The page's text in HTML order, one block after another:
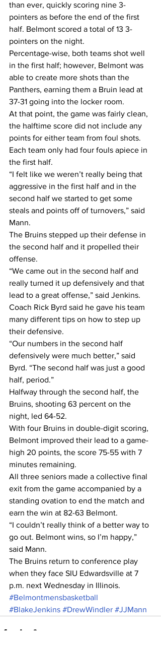
than ever, quickly scoring nine 3-
pointers as before the end of the first
half. Belmont scored a total of 13 3-
pointers on the night.
Percentage-wise, both teams shot well
in the first half; however, Belmont was
able to create more shots than the
Panthers, earning them a Bruin lead at
37-31 going into the locker room.
At that point, the game was fairly clean,
the halftime score did not include any
points for either team from foul shots.
Each team only had four fouls apiece in
the first half.
“I felt like we weren’t really being that
aggressive in the first half and in the
second half we started to get some
steals and points off of turnovers,” said
Mann.
The Bruins stepped up their defense in
the second half and it propelled their
offense.
“We came out in the second half and
really turned it up defensively and that
lead to a great offense,” said Jenkins.
Coach Rick Byrd said he gave his team
many different tips on how to step up
their defensive.
“Our numbers in the second half
defensively were much better,” said
Byrd. “The second half was just a good
half, period.”
Halfway through the second half, the
Bruins, shooting 63 percent on the
night, led 64-52.
With four Bruins in double-digit scoring,
Belmont improved their lead to a game-
high 20 points, the score 75-55 with 7
minutes remaining.
All three seniors made a collective final
exit from the game accompanied by a
standing ovation to end the match and
earn the win at 82-63 Belmont.
“I couldn’t really think of a better way to
go out. Belmont wins, so I’m happy,”
said Mann.
The Bruins return to conference play
when they face SIU Edwardsville at 7
p.m. next Wednesday in Illinois.
#Belmontmensbasketball
#BlakeJenkins #DrewWindler #JJMann